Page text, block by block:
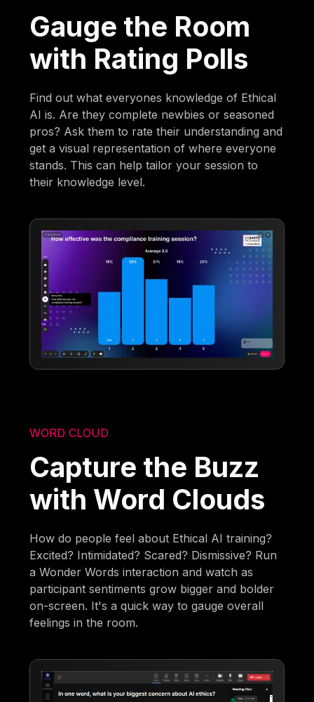
Gauge the Room
with Rating Polls
Find out what everyones knowledge of Ethical
AI is. Are they complete newbies or seasoned
pros? Ask them to rate their understanding and
get a visual representation of where everyone
stands. This can help tailor your session to
their knowledge level.
WORD CLOUD
Capture the Buzz
with Word Clouds
How do people feel about Ethical AI training?
Excited? Intimidated? Scared? Dismissive? Run
a Wonder Words interaction and watch as
participant sentiments grow bigger and bolder
on-screen. It's a quick way to gauge overall
feelings in the room.